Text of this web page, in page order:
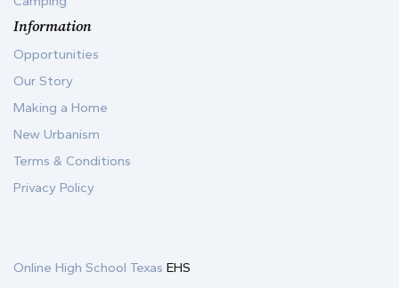
Information
Opportunities
Our Story
Making a Home
New Urbanism
Terms & Conditions
Privacy Policy
Online High School Texas EHS